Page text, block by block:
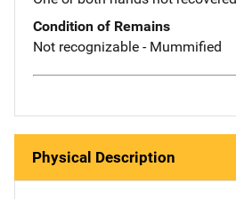
Condition of Remains
Not recognizable - Mummified
Physical Description